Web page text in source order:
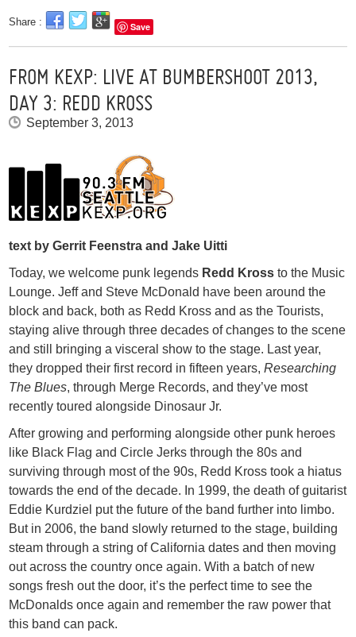
Share : Save
FROM KEXP: LIVE AT BUMBERSHOOT 2013,
DAY 3: REDD KROSS
September 3, 2013
text by Gerrit Feenstra and Jake Uitti
Today, we welcome punk legends Redd Kross to the Music
Lounge. Jeff and Steve McDonald have been around the
block and back, both as Redd Kross and as the Tourists,
staying alive through three decades of changes to the scene
and still bringing a visceral show to the stage. Last year,
they dropped their first record in fifteen years,Researching
The Blues, through Merge Records, and they’ve most
recently toured alongside Dinosaur Jr.
After growing and performing alongside other punk heroes
like Black Flag and Circle Jerks through the 80s and
surviving through most of the 90s, Redd Kross took a hiatus
towards the end of the decade. In 1999, the death of guitarist
Eddie Kurdziel put the future of the band further into limbo.
But in 2006, the band slowly returned to the stage, building
steam through a string of California dates and then moving
out across the country once again. With a batch of new
songs fresh out the door, it’s the perfect time to see the
McDonalds once again and remember the raw power that
this band can pack.